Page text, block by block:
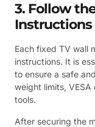
3. Follow
Instructions
Each fixed TV wall
instructions. It is
to ensure a safe
weight limits,
tools.
After securing the